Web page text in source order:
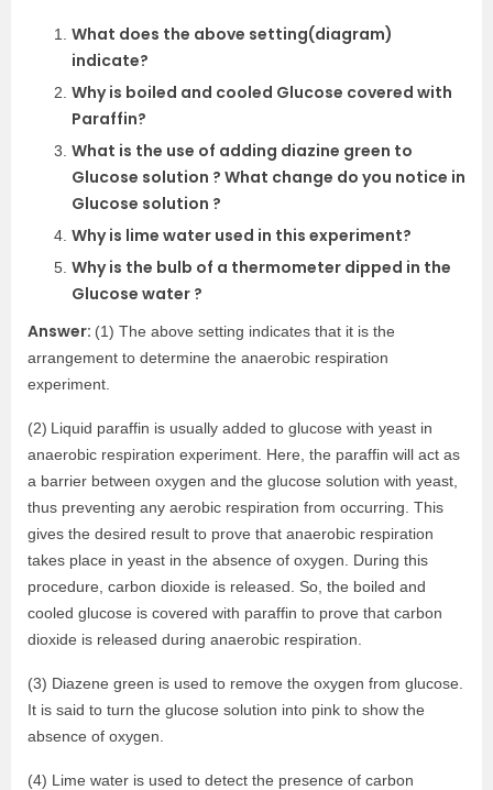
What does the above setting(diagram)
indicate?
Why is boiled and cooled Glucose covered with
Paraffin?
What is the use of adding diazine green to
Glucose solution ? What change do you notice in
Glucose solution ?
Why is lime water used in this experiment?
Why is the bulb of a thermometer dipped in the
Glucose water ?
Answer: (1) The above setting indicates that it is the
arrangement to determine the anaerobic respiration
experiment.
(2) Liquid paraffin is usually added to glucose with yeast in
anaerobic respiration experiment. Here, the paraffin will act as
a barrier between oxygen and the glucose solution with yeast,
thus preventing any aerobic respiration from occurring. This
gives the desired result to prove that anaerobic respiration
takes place in yeast in the absence of oxygen. During this
procedure, carbon dioxide is released. So, the boiled and
cooled glucose is covered with paraffin to prove that carbon
dioxide is released during anaerobic respiration.
(3) Diazene green is used to remove the oxygen from glucose.
It is said to turn the glucose solution into pink to show the
absence of oxygen.
(4) Lime water is used to detect the presence of carbon